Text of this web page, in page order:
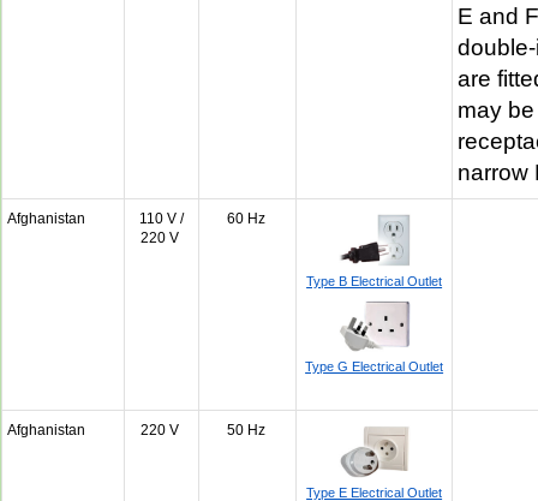
E and
are
may
Afghanistan
110 V /
220 V
60 Hz
Type B Electrical Outlet
Type G Electrical Outlet
Afghanistan 220 V 50 Hz
Type E Electrical Outlet